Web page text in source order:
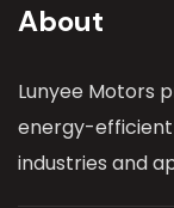
About
Lunyee Motors
energy-efficient
industries and